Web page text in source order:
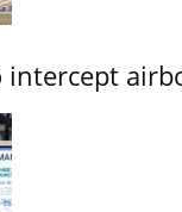
intercept